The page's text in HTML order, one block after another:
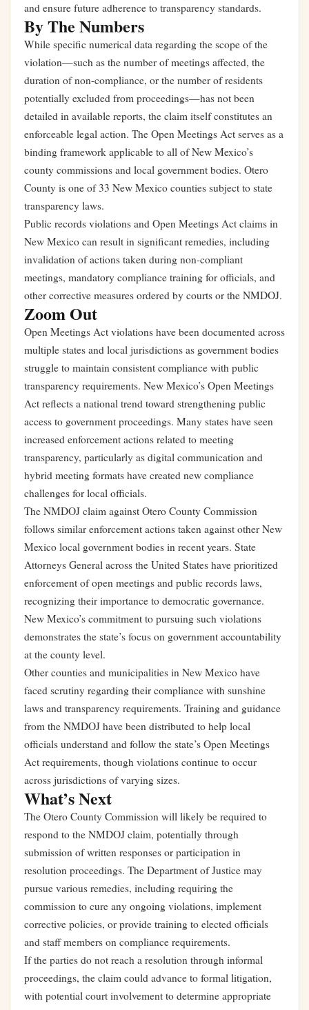
and ensure future adherence to transparency standards.
By The Numbers
While specific numerical data regarding the scope of the
violation—such as the number of meetings affected, the
duration of non-compliance, or the number of residents
potentially excluded from proceedings—has not been
detailed in available reports, the claim itself constitutes an
enforceable legal action. The Open Meetings Act serves as a
binding framework applicable to all of New Mexico’s
county commissions and local government bodies. Otero
County is one of 33 New Mexico counties subject to state
transparency laws.
Public records violations and Open Meetings Act claims in
New Mexico can result in significant remedies, including
invalidation of actions taken during non-compliant
meetings, mandatory compliance training for officials, and
other corrective measures ordered by courts or the NMDOJ.
Zoom Out
Open Meetings Act violations have been documented across
multiple states and local jurisdictions as government bodies
struggle to maintain consistent compliance with public
transparency requirements. New Mexico’s Open Meetings
Act reflects a national trend toward strengthening public
access to government proceedings. Many states have seen
increased enforcement actions related to meeting
transparency, particularly as digital communication and
hybrid meeting formats have created new compliance
challenges for local officials.
The NMDOJ claim against Otero County Commission
follows similar enforcement actions taken against other New
Mexico local government bodies in recent years. State
Attorneys General across the United States have prioritized
enforcement of open meetings and public records laws,
recognizing their importance to democratic governance.
New Mexico’s commitment to pursuing such violations
demonstrates the state’s focus on government accountability
at the county level.
Other counties and municipalities in New Mexico have
faced scrutiny regarding their compliance with sunshine
laws and transparency requirements. Training and guidance
from the NMDOJ have been distributed to help local
officials understand and follow the state’s Open Meetings
Act requirements, though violations continue to occur
across jurisdictions of varying sizes.
What’s Next
The Otero County Commission will likely be required to
respond to the NMDOJ claim, potentially through
submission of written responses or participation in
resolution proceedings. The Department of Justice may
pursue various remedies, including requiring the
commission to cure any ongoing violations, implement
corrective policies, or provide training to elected officials
and staff members on compliance requirements.
If the parties do not reach a resolution through informal
proceedings, the claim could advance to formal litigation,
with potential court involvement to determine appropriate